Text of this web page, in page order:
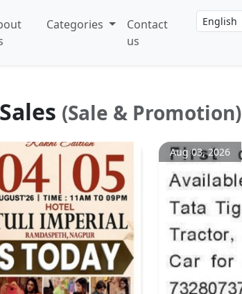
Categories
Contact
us
(Sale & Promotion)
Aug 03, 2026